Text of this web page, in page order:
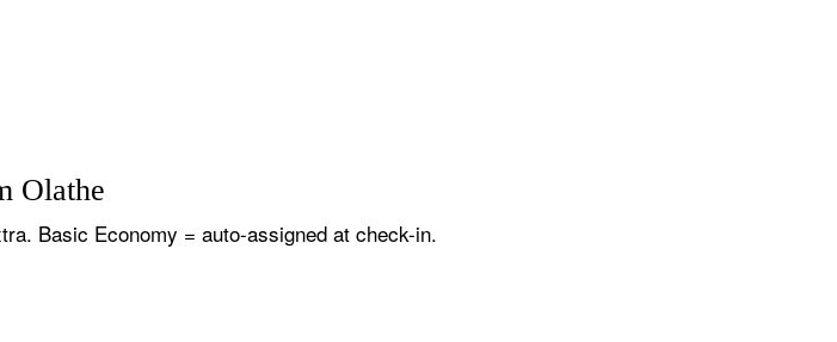
Olathe
Basic Economy = auto-assigned at check-in.